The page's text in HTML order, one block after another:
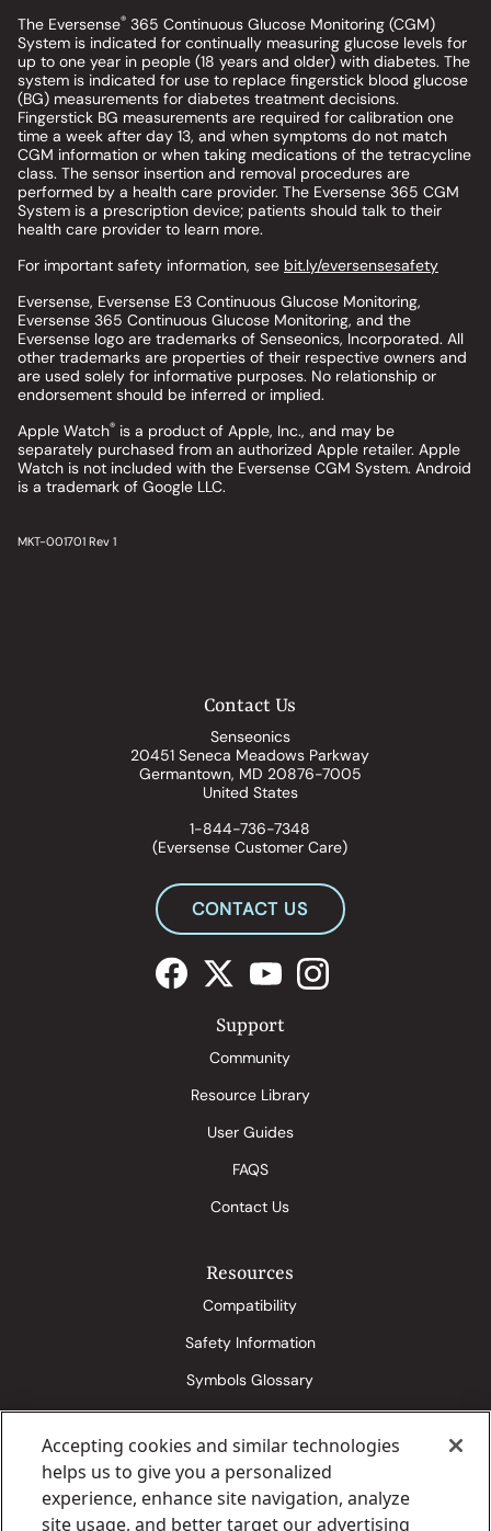
The Eversense® 365 Continuous Glucose Monitoring (CGM)
System is indicated for continually measuring glucose levels for
up to one year in people (18 years and older) with diabetes. The
system is indicated for use to replace fingerstick blood glucose
(BG) measurements for diabetes treatment decisions.
Fingerstick BG measurements are required for calibration one
time a week after day 13, and when symptoms do not match
CGM information or when taking medications of the tetracycline
class. The sensor insertion and removal procedures are
performed by a health care provider. The Eversense 365 CGM
System is a prescription device; patients should talk to their
health care provider to learn more.
For important safety information, see bit.ly/eversensesafety
Eversense, Eversense E3 Continuous Glucose Monitoring,
Eversense 365 Continuous Glucose Monitoring, and the
Eversense logo are trademarks of Senseonics, Incorporated. All
other trademarks are properties of their respective owners and
are used solely for informative purposes. No relationship or
endorsement should be inferred or implied.
Apple Watch® is a product of Apple, Inc., and may be
separately purchased from an authorized Apple retailer. Apple
Watch is not included with the Eversense CGM System. Android
is a trademark of Google LLC.
MKT-001701 Rev 1
Contact Us
Senseonics
20451 Seneca Meadows Parkway
Germantown, MD 20876-7005
United States
1-844-736-7348
(Eversense Customer Care)
CONTACT US
Support
Community
Resource Library
User Guides
FAQS
Contact Us
Resources
Compatibility
Safety Information
Symbols Glossary
Eversense 365 Media Kit
Senseonics Conditions of Use
Senseonics Privacy & Cookies Statement
Eversense EULA
Accepting cookies and similar technologies
helps us to give you a personalized
experience, enhance site navigation, analyze
site usage, and better target our advertising